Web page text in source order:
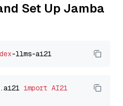
Set Up Jamba
import AI21